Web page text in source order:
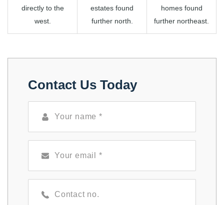
directly to the
west.
estates found
further north.
homes found
further northeast.
Contact Us Today